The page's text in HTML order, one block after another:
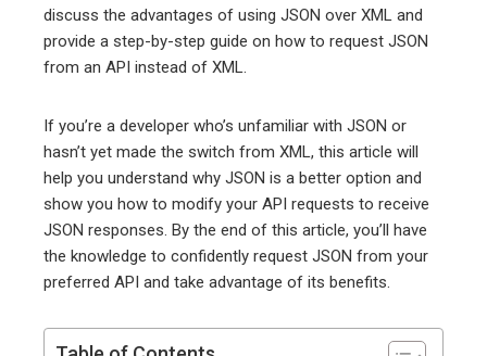
discuss the advantages of using JSON over XML and
provide a step-by-step guide on how to request JSON
from an API instead of XML.
If you’re a developer who’s unfamiliar with JSON or
hasn’t yet made the switch from XML, this article will
help you understand why JSON is a better option and
show you how to modify your API requests to receive
JSON responses. By the end of this article, you’ll have
the knowledge to confidently request JSON from your
preferred API and take advantage of its benefits.